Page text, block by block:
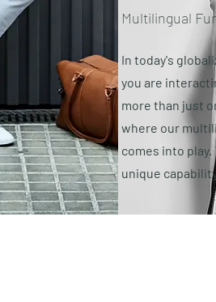
Multilingual
In today's
you are
more than just
where our
comes into
unique